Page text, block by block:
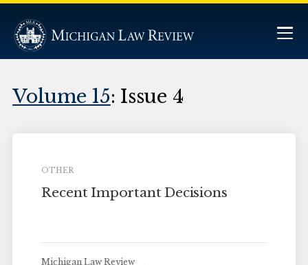
Volume 15: Issue 4
OTHER
Recent Important Decisions
Michigan Law Review